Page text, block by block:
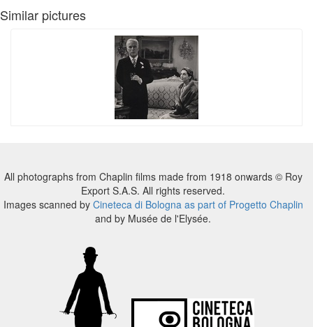
Similar pictures
All photographs from Chaplin films made from 1918 onwards © Roy
Export S.A.S. All rights reserved.
Images scanned by Cineteca di Bologna as part of Progetto Chaplin
and by Musée de l'Elysée.